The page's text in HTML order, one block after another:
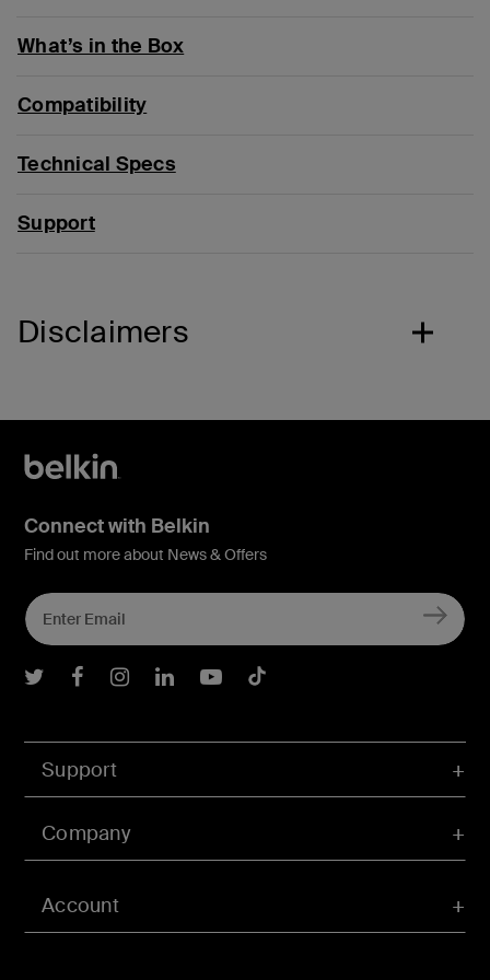
What’s in the Box
Compatibility
Technical Specs
Support
Disclaimers
Account
Support
Company
Connect with Belkin
Find out more about News & Offers
Belkin Twitter
Belkin Facebook
Belkin Instagram
Belkin LInkedIn
Belkin Youtube
Belkin TikTok